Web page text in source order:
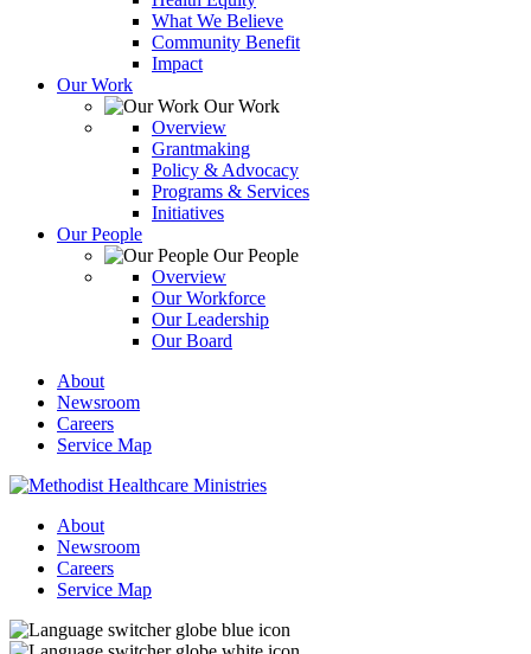
What We Believe
Community Benefit
Impact
Our Work
Our Work
Overview
Grantmaking
Policy & Advocacy
Programs & Services
Initiatives
Our People
Our People
Overview
Our Workforce
Our Leadership
Our Board
About
Newsroom
Careers
Service Map
About
Newsroom
Careers
Service Map